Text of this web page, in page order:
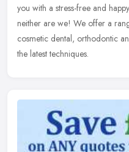
you with a stress-free and
neither are we! We offer a
cosmetic dental, orthodontic
the latest techniques.